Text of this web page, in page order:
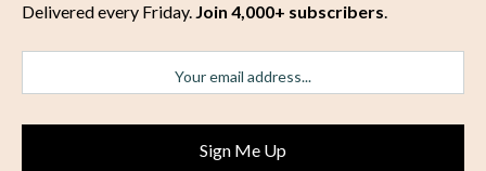
Delivered every Friday. Join 4,000+ subscribers.